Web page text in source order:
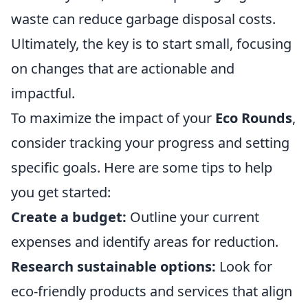
waste can reduce garbage disposal costs.
Ultimately, the key is to start small, focusing
on changes that are actionable and
impactful.
To maximize the impact of your Eco Rounds,
consider tracking your progress and setting
specific goals. Here are some tips to help
you get started:
Create a budget: Outline your current
expenses and identify areas for reduction.
Research sustainable options: Look for
eco-friendly products and services that align